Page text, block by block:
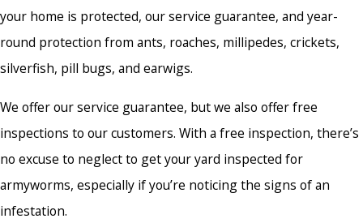
your home is protected, our service guarantee, and year-
round protection from ants, roaches, millipedes, crickets,
silverfish, pill bugs, and earwigs.
We offer our service guarantee, but we also offer free
inspections to our customers. With a free inspection, there’s
no excuse to neglect to get your yard inspected for
armyworms, especially if you’re noticing the signs of an
infestation.